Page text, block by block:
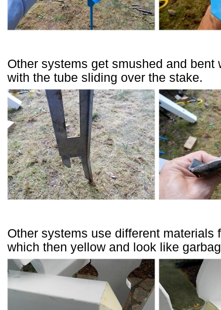
Other systems get smushed and bent
with the tube sliding over the stake.
Other systems use different materials
which then yellow and look like